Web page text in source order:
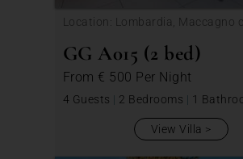
Location: Lombardia, Maccagno
GG A015 (2 bed)
From € 500 Per Night
4 Guests | 2 Bedrooms | 1
View Villa